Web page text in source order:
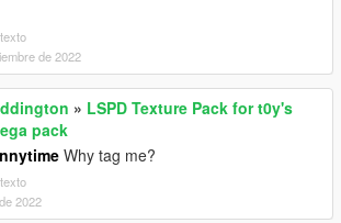
de 2022
» LSPD Texture Pack for t0y's
pack
Why tag me?
2022